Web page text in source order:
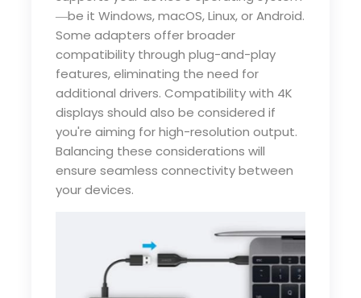
—be it Windows, macOS, Linux, or Android.
Some adapters offer broader
compatibility through plug-and-play
features, eliminating the need for
additional drivers. Compatibility with 4K
displays should also be considered if
you're aiming for high-resolution output.
Balancing these considerations will
ensure seamless connectivity between
your devices.